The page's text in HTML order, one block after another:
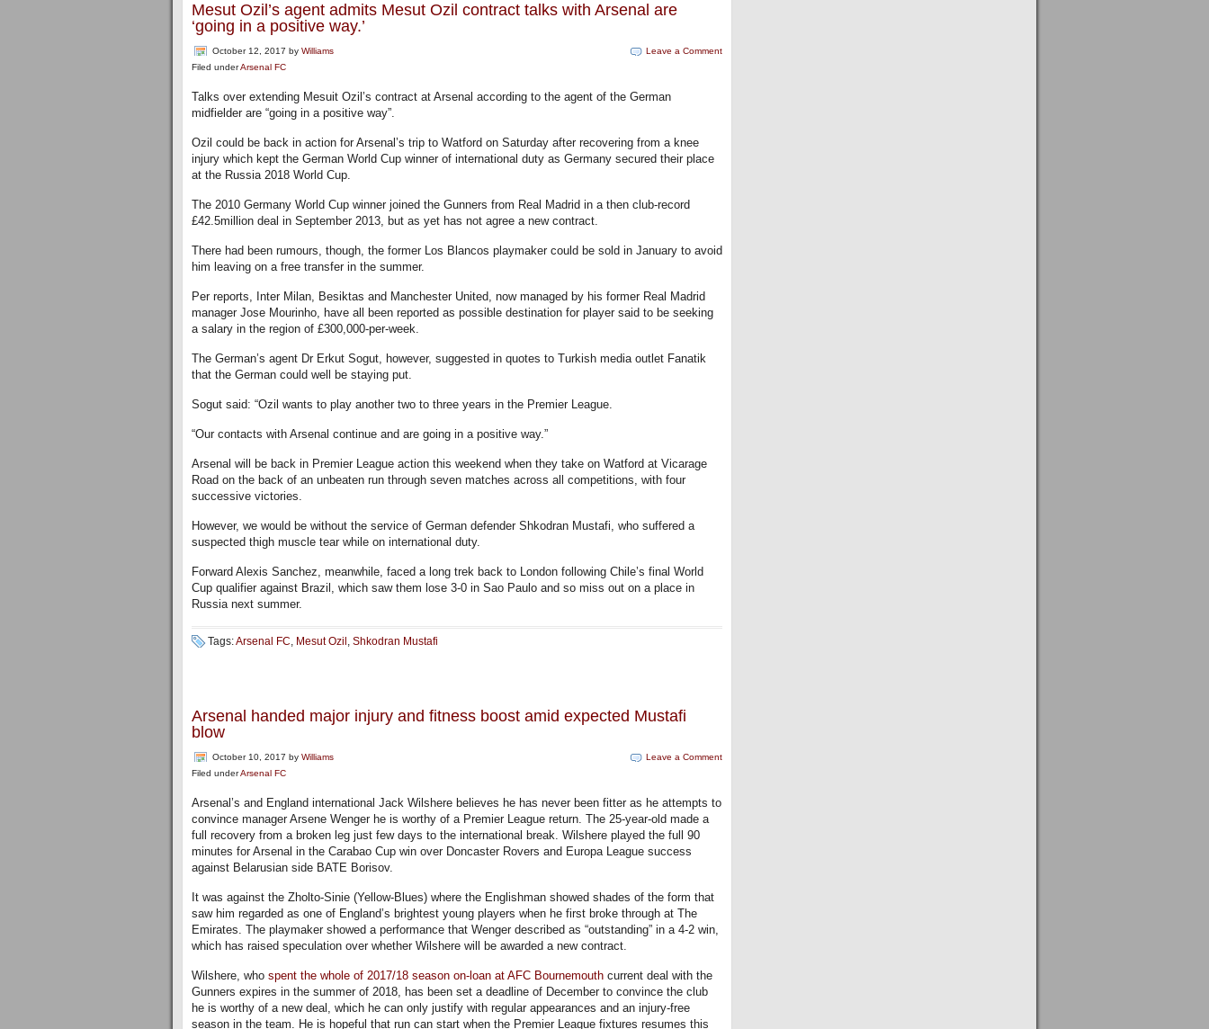
Mesut Ozil’s agent admits Mesut Ozil contract talks with Arsenal are
‘going in a positive way.’
October 12, 2017 by Williams
Filed underArsenal FC
Leave a Comment
Talks over extending Mesuit Ozil’s contract at Arsenal according to the agent of the German
midfielder are “going in a positive way”.
Ozil could be back in action for Arsenal’s trip to Watford on Saturday after recovering from a knee
injury which kept the German World Cup winner of international duty as Germany secured their place
at the Russia 2018 World Cup.
The 2010 Germany World Cup winner joined the Gunners from Real Madrid in a then club-record
£42.5million deal in September 2013, but as yet has not agree a new contract.
There had been rumours, though, the former Los Blancos playmaker could be sold in January to avoid
him leaving on a free transfer in the summer.
Per reports, Inter Milan, Besiktas and Manchester United, now managed by his former Real Madrid
manager Jose Mourinho, have all been reported as possible destination for player said to be seeking
a salary in the region of £300,000-per-week.
The German’s agent Dr Erkut Sogut, however, suggested in quotes to Turkish media outlet Fanatik
that the German could well be staying put.
Sogut said: “Ozil wants to play another two to three years in the Premier League.
“Our contacts with Arsenal continue and are going in a positive way.”
Arsenal will be back in Premier League action this weekend when they take on Watford at Vicarage
Road on the back of an unbeaten run through seven matches across all competitions, with four
successive victories.
However, we would be without the service of German defender Shkodran Mustafi, who suffered a
suspected thigh muscle tear while on international duty.
Forward Alexis Sanchez, meanwhile, faced a long trek back to London following Chile’s final World
Cup qualifier against Brazil, which saw them lose 3-0 in Sao Paulo and so miss out on a place in
Russia next summer.
Tags:Arsenal FC, Mesut Ozil , Shkodran Mustafi
Arsenal handed major injury and fitness boost amid expected Mustafi
blow
October 10, 2017 by Williams
Filed underArsenal FC
Leave a Comment
Arsenal’s and England international Jack Wilshere believes he has never been fitter as he attempts to
convince manager Arsene Wenger he is worthy of a Premier League return. The 25-year-old made a
full recovery from a broken leg just few days to the international break. Wilshere played the full 90
minutes for Arsenal in the Carabao Cup win over Doncaster Rovers and Europa League success
against Belarusian side BATE Borisov.
It was against the Zholto-Sinie (Yellow-Blues) where the Englishman showed shades of the form that
saw him regarded as one of England’s brightest young players when he first broke through at The
Emirates. The playmaker showed a performance that Wenger described as “outstanding” in a 4-2 win,
which has raised speculation over whether Wilshere will be awarded a new contract.
Wilshere, who spent the whole of 2017/18 season on-loan at AFC Bournemouth current deal with the
Gunners expires in the summer of 2018, has been set a deadline of December to convince the club
he is worthy of a new deal, which he can only justify with regular appearances and an injury-free
season in the team. He is hopeful that run can start when the Premier League fixtures resumes this